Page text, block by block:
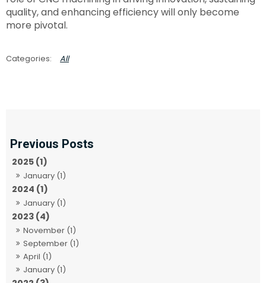
2025 (1)
January (1)
2024 (1)
January (1)
2023 (4)
November (1)
September (1)
April (1)
January (1)
quality, and enhancing efficiency will only become
more pivotal.
All